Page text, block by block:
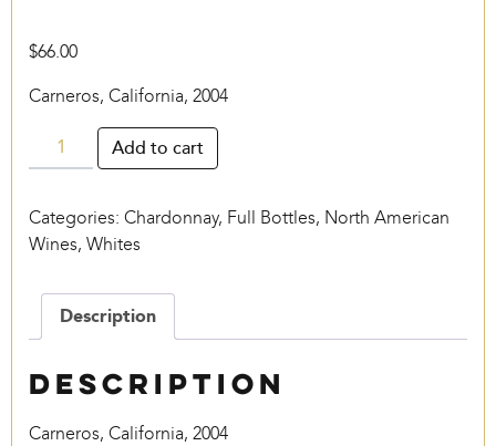
$66.00
Carneros, California, 2004
Livingston
Moffett,
Vineyard’
quantity
Add to cart
Categories: Chardonnay, Full Bottles, North American
Wines, Whites
Description
Description
Carneros, California, 2004